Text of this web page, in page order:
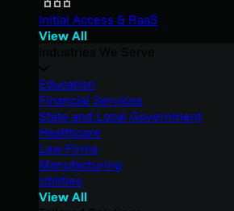
Initial Access & RaaS
View All
Education
Financial Services
State and Local Government
Healthcare
Law Firms
Manufacturing
Utilities
View All